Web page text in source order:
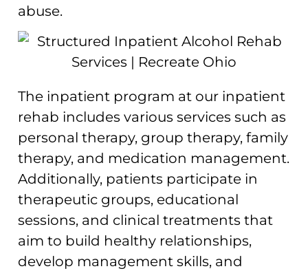
abuse.
The inpatient program at our inpatient
rehab includes various services such as
personal therapy, group therapy, family
therapy, and medication management.
Additionally, patients participate in
therapeutic groups, educational
sessions, and clinical treatments that
aim to build healthy relationships,
develop management skills, and